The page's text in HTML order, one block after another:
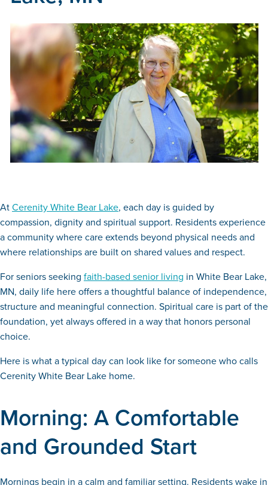
AtCerenity White Bear Lake, each day is guided by
compassion, dignity and spiritual support. Residents experience
a community where care extends beyond physical needs and
where relationships are built on shared values and respect.
For seniors seeking faith-based senior living in White Bear Lake,
MN, daily life here offers a thoughtful balance of independence,
structure and meaningful connection. Spiritual care is part of the
foundation, yet always offered in a way that honors personal
choice.
Here is what a typical day can look like for someone who calls
Cerenity White Bear Lake home.
Morning: A Comfortable
and Grounded Start
Mornings begin in a calm and familiar setting. Residents wake in